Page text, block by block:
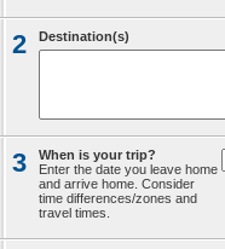
2 Destination(s)
3
When is your trip?
Enter the date you leave home
and arrive home. Consider
time differences/zones and
travel times.